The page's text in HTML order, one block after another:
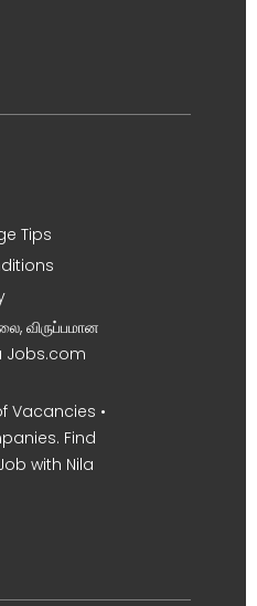
Tips
விருப்பமான
Jobs.com
Vacancies •
Find
with Nila